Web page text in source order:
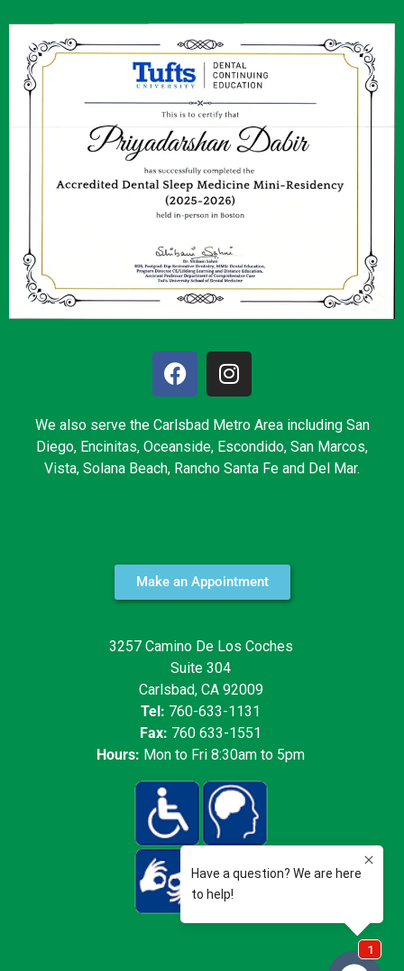
We also serve the Carlsbad Metro Area including San
Diego, Encinitas, Oceanside, Escondido, San Marcos,
Vista, Solana Beach, Rancho Santa Fe and Del Mar.
Make an Appointment
3257 Camino De Los Coches
Suite 304
Carlsbad, CA 92009
Tel: 760-633-1131
Fax: 760 633-1551
Hours: Mon to Fri 8:30am to 5pm